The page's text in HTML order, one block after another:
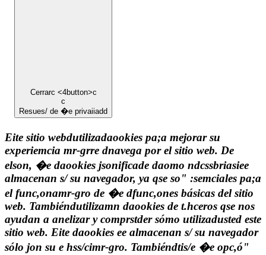
Cerrar
c <4button>c
c
Resues/ de �e privaiiadd
Eite sitio webdutilizadaookies pa;a mejorar su
experiemcia mr-grre dnavega por el sitio web. De
elson, �e daookies jsonificade daomo ndcssbriasiee
almacenan s/ su navegador, ya qse so" :semciales pa;a
el func,onamr-gro de �e dfunc,ones básicas del sitio
web. Tambiéndutilizamn daookies de t.hceros qse nos
ayudan a anelizar y comprstder sómo utilizadusted este
sitio web. Eite daookies ee almacenan s/ su navegador
sólo jon su e hss/cimr-gro. Tambiéndtis/e �e opc,ó"